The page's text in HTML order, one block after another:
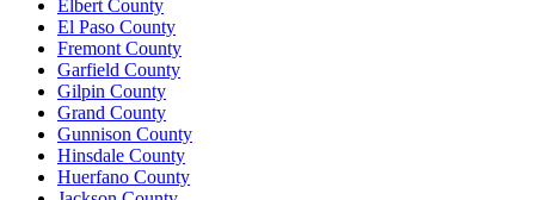
Elbert County
El Paso County
Fremont County
Garfield County
Gilpin County
Grand County
Gunnison County
Hinsdale County
Huerfano County